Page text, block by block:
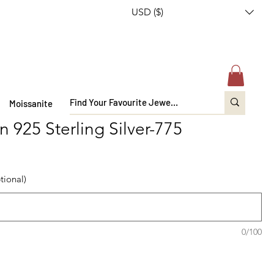
USD ($)
Moissanite
925 Sterling Silver-775
0/100